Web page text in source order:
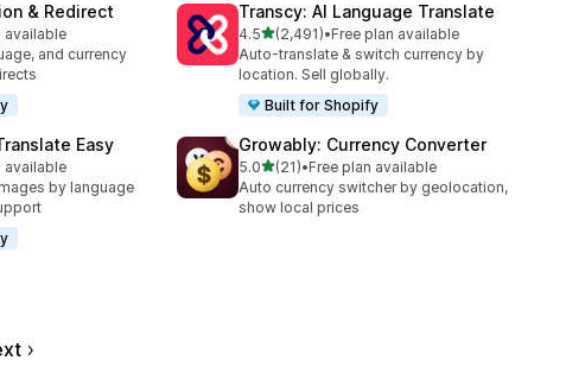
& Redirect
available
and currency
Transcy: AI Language Translate
4.5out of 5 stars
(2,491)
2491 total reviews
•Free plan available
Auto-translate & switch currency by
location. Sell globally.
Built for Shopify
Easy
available
by language
Growably: Currency Converter
5.0out of 5 stars
(21)
21 total reviews
•Free plan available
Auto currency switcher by geolocation,
show local prices